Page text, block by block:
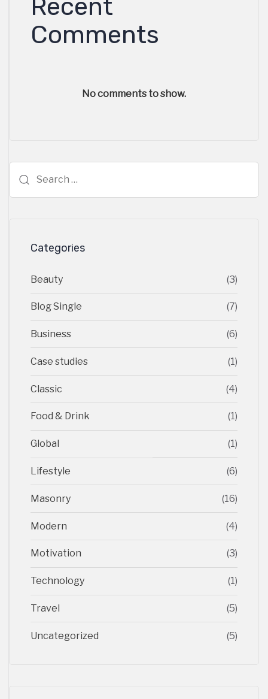
Recent
Comments
No comments to show.
Search
for:
Categories
Beauty (3)
Blog Single (7)
Business (6)
Case studies (1)
Classic (4)
Food & Drink (1)
Global (1)
Lifestyle (6)
Masonry (16)
Modern (4)
Motivation (3)
Technology (1)
Travel (5)
Uncategorized (5)